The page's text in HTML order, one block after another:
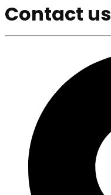
Contact us